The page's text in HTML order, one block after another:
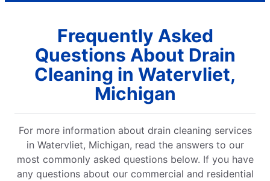
Frequently Asked
Questions About Drain
Cleaning in Watervliet,
Michigan
For more information about drain cleaning services
in Watervliet, Michigan, read the answers to our
most commonly asked questions below. If you have
any questions about our commercial and residential